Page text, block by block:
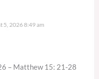
5, 2026 8:49 am
– Matthew 15: 21-28